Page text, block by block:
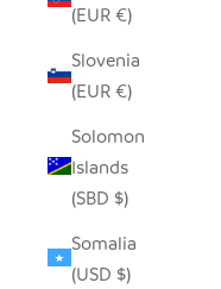
(EUR €)
Slovenia
(EUR €)
Solomon
Islands
(SBD $)
Somalia
(USD $)